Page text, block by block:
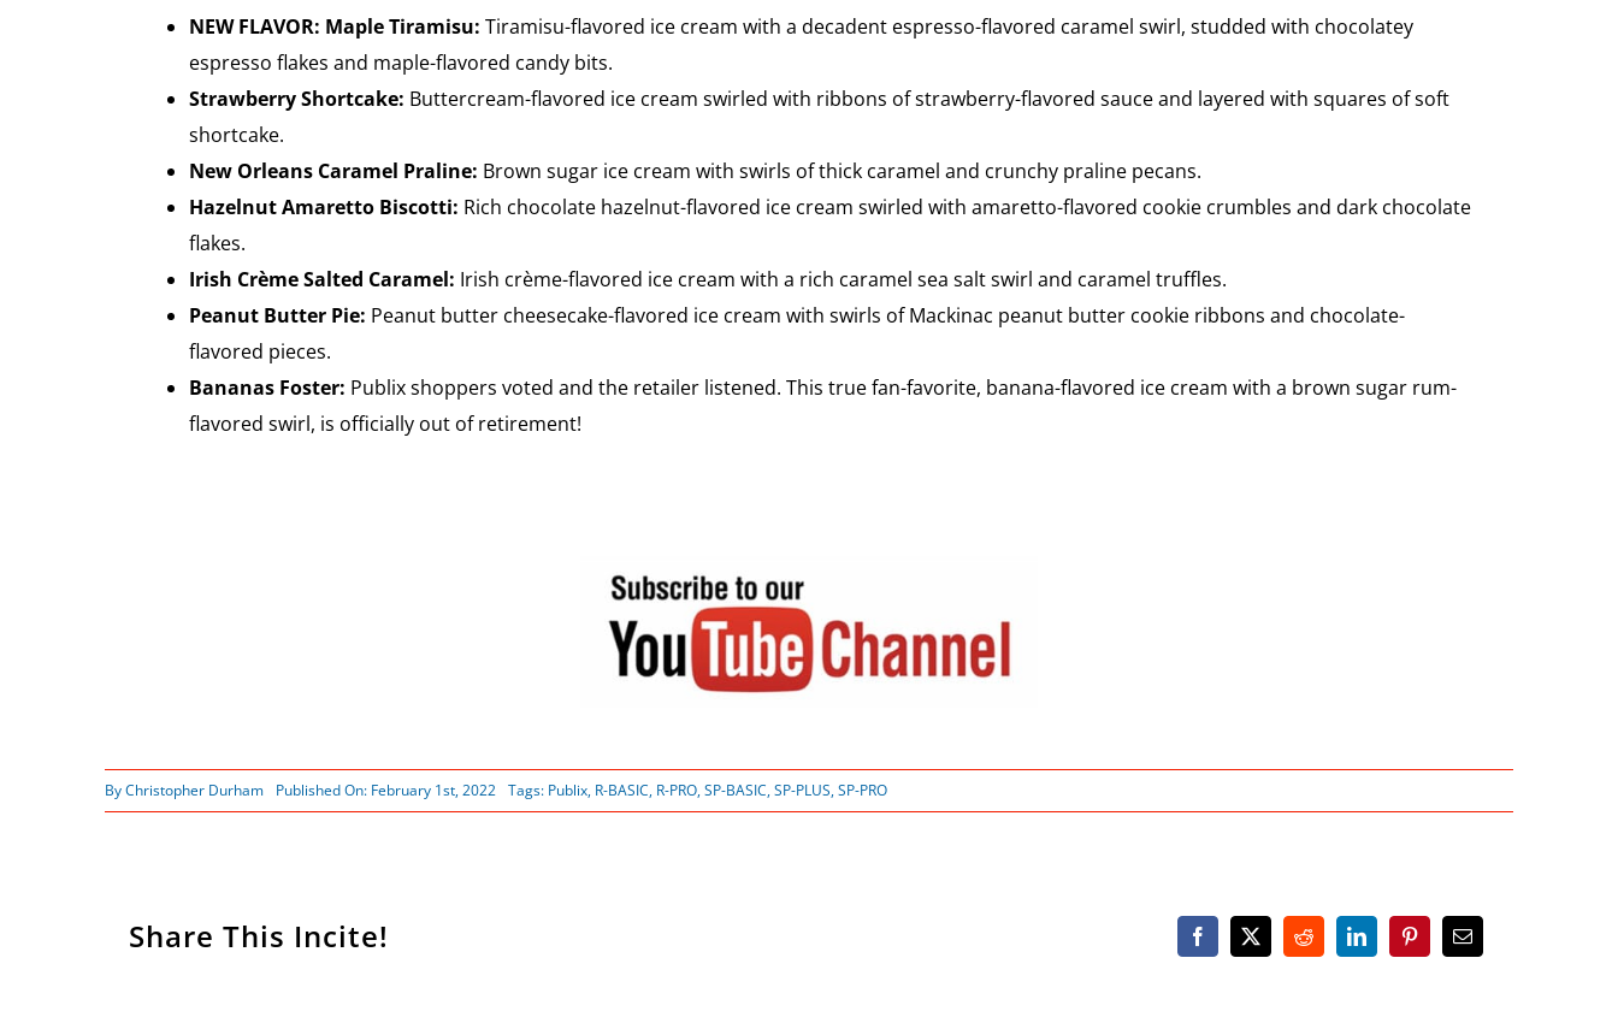
NEW FLAVOR: Maple Tiramisu: Tiramisu-flavored ice cream with a decadent espresso-flavored caramel swirl, studded with chocolatey
espresso flakes and maple-flavored candy bits.
Strawberry Shortcake: Buttercream-flavored ice cream swirled with ribbons of strawberry-flavored sauce and layered with squares of soft
shortcake.
New Orleans Caramel Praline: Brown sugar ice cream with swirls of thick caramel and crunchy praline pecans.
Hazelnut Amaretto Biscotti: Rich chocolate hazelnut-flavored ice cream swirled with amaretto-flavored cookie crumbles and dark chocolate
flakes.
Irish Crème Salted Caramel: Irish crème-flavored ice cream with a rich caramel sea salt swirl and caramel truffles.
Peanut Butter Pie: Peanut butter cheesecake-flavored ice cream with swirls of Mackinac peanut butter cookie ribbons and chocolate-
flavored pieces.
Bananas Foster: Publix shoppers voted and the retailer listened. This true fan-favorite, banana-flavored ice cream with a brown sugar rum-
flavored swirl, is officially out of retirement!
ByChristopher Durham Published On: February 1st, 2022 Tags: Publix, R-BASIC, R-PRO,SP-BASIC,SP-PLUS,SP-PRO
Share This Incite!